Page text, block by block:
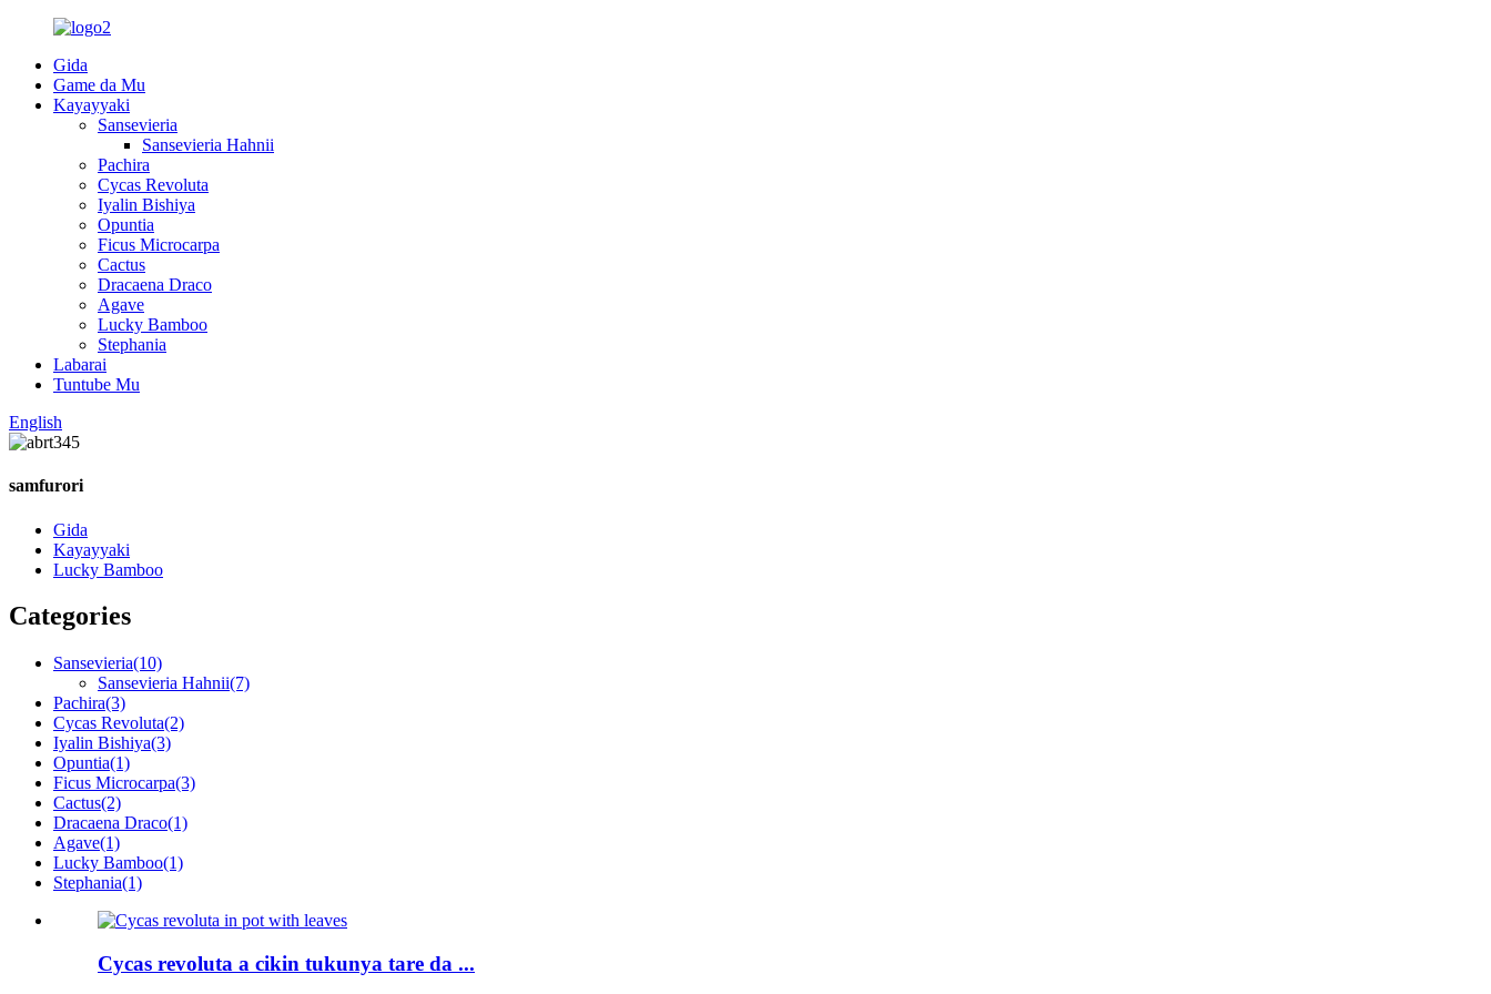
Gida
Game da Mu
Kayayyaki
Sansevieria
Sansevieria Hahnii
Pachira
Cycas Revoluta
Iyalin Bishiya
Opuntia
Ficus Microcarpa
Cactus
Dracaena Draco
Agave
Lucky Bamboo
Stephania
Labarai
Tuntube Mu
English
samfurori
Gida
Kayayyaki
Lucky Bamboo
Categories
Sansevieria(10)
Sansevieria Hahnii(7)
Pachira(3)
Cycas Revoluta(2)
Iyalin Bishiya(3)
Opuntia(1)
Ficus Microcarpa(3)
Cactus(2)
Dracaena Draco(1)
Agave(1)
Lucky Bamboo(1)
Stephania(1)
Cycas revoluta a cikin tukunya tare da ...